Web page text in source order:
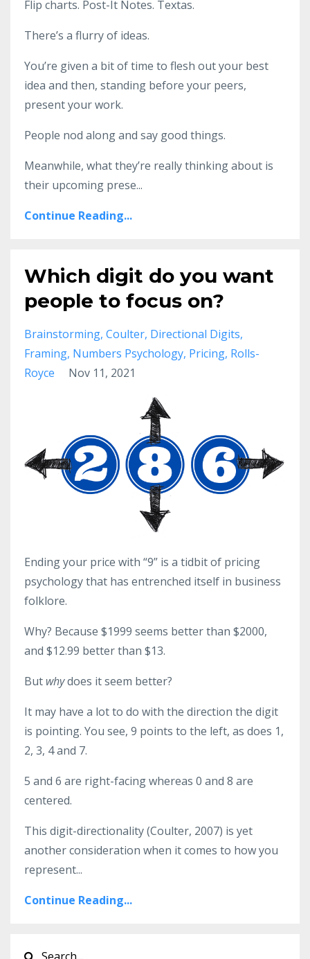
Flip charts. Post-It Notes. Textas.
There’s a flurry of ideas.
You’re given a bit of time to flesh out your best
idea and then, standing before your peers,
present your work.
People nod along and say good things.
Meanwhile, what they’re really thinking about is
their upcoming prese...
Continue Reading...
Which digit do you want
people to focus on?
Brainstorming Coulter Directional Digits
Framing Numbers Psychology Pricing Rolls-
Royce
Nov 11, 2021
Ending your price with “9” is a tidbit of pricing
psychology that has entrenched itself in business
folklore.
Why? Because $1999 seems better than $2000,
and $12.99 better than $13.
But whydoes it seem better?
It may have a lot to do with the direction the digit
is pointing. You see, 9 points to the left, as does 1,
2, 3, 4 and 7.
5 and 6 are right-facing whereas 0 and 8 are
centered.
This digit-directionality (Coulter, 2007) is yet
another consideration when it comes to how you
represent...
Continue Reading...